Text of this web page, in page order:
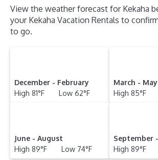
View the weather forecast for Kekaha
your Kekaha Vacation Rentals to
to go.
December - February
High 81°F Low 62°F
March - May
High 85°F
June - August
High 89°F Low 74°F
September
High 89°F